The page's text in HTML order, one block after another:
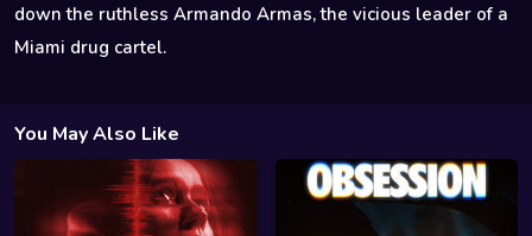
down the ruthless Armando Armas, the vicious leader of a
Miami drug cartel.
You May Also Like